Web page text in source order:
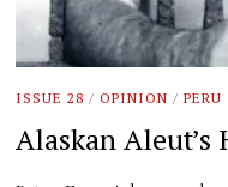
ISSUE 28 / OPINION / PERU
Alaskan Aleut’s